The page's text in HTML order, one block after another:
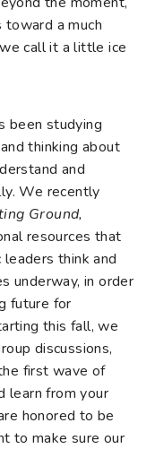
toward a much
call it a little ice
been studying
thinking about
and
We recently
Ground,
resources that
think and
underway, in order
future for
this fall, we
discussions,
first wave of
learn from your
honored to be
to make sure our